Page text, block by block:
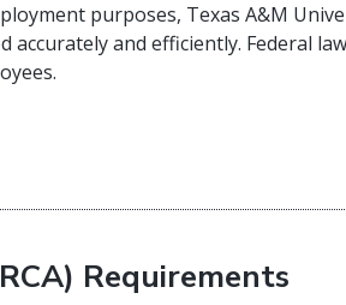
purposes, Texas A&M
and efficiently. Federal
Requirements